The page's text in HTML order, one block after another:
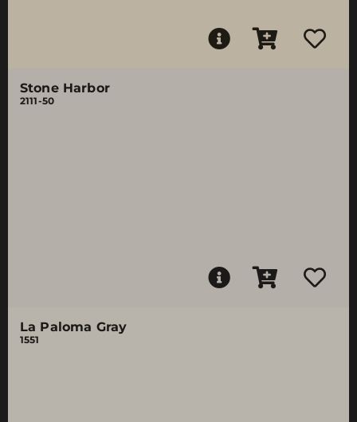
Stone Harbor
2111-50
La Paloma Gray
1551